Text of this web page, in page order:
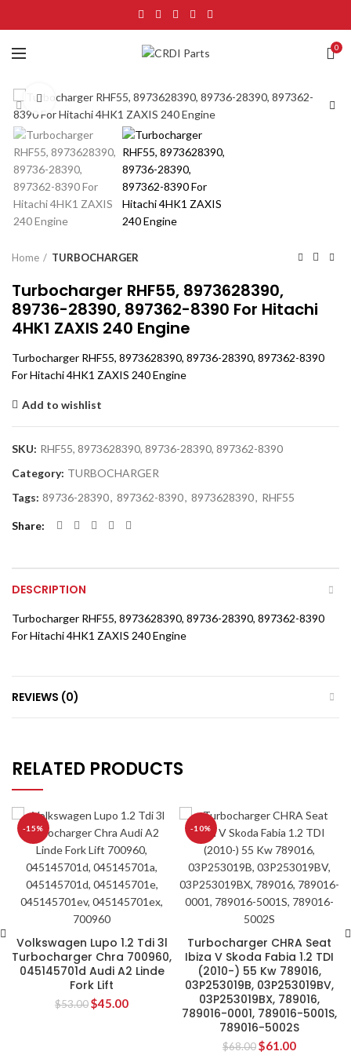
0
Click to enlarge
Home TURBOCHARGER
Turbocharger RHF55, 8973628390,
89736-28390, 897362-8390 For Hitachi
4HK1 ZAXIS 240 Engine
Turbocharger RHF55, 8973628390, 89736-28390, 897362-8390
For Hitachi 4HK1 ZAXIS 240 Engine
Add to wishlist
SKU: RHF55, 8973628390, 89736-28390, 897362-8390
Category: TURBOCHARGER
Tags: 89736-28390, 897362-8390, 8973628390, RHF55
Share
DESCRIPTION
Turbocharger RHF55, 8973628390, 89736-28390, 897362-8390
For Hitachi 4HK1 ZAXIS 240 Engine
REVIEWS (0)
RELATED PRODUCTS
-15%
Volkswagen Lupo 1.2 Tdi 3l
Turbocharger Chra 700960,
045145701d Audi A2 Linde
Fork Lift
$53.00$45.00
-10%
Turbocharger CHRA Seat
Ibiza V Skoda Fabia 1.2 TDI
(2010-) 55 Kw 789016,
03P253019B, 03P253019BV,
03P253019BX, 789016,
789016-0001, 789016-5001S,
789016-5002S
$68.00$61.00